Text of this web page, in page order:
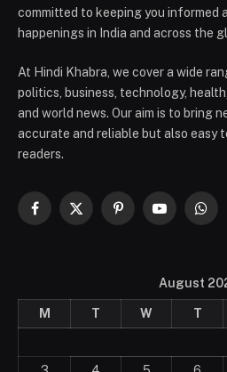
committed to keeping you informed
happenings in India and across the
At Hindi Khabra, we cover a wide
politics, business, technology,
and world news. Our aim is to bring
accurate and reliable but also easy
readers.
Facebook
X
PinterestYouTube
August
M T W T